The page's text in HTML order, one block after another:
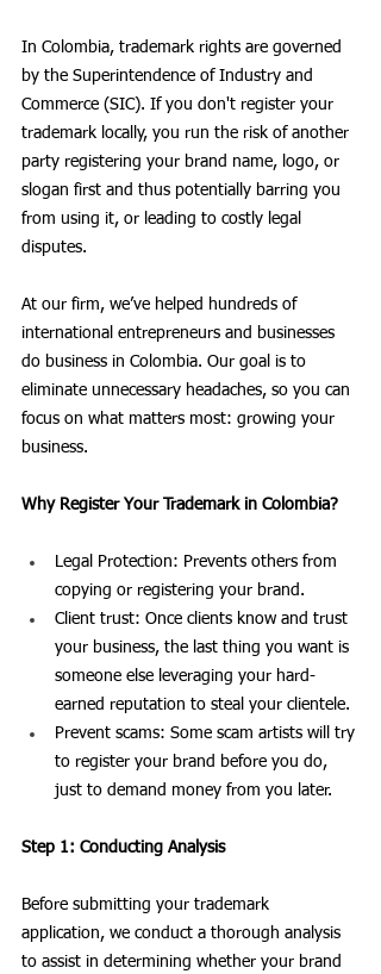
In Colombia, trademark rights are governed
by the Superintendence of Industry and
Commerce (SIC). If you don't register your
trademark locally, you run the risk of another
party registering your brand name, logo, or
slogan first and thus potentially barring you
from using it, or leading to costly legal
disputes.
At our firm, we’ve helped hundreds of
international entrepreneurs and businesses
do business in Colombia. Our goal is to
eliminate unnecessary headaches, so you can
focus on what matters most: growing your
business.
Why Register Your Trademark in Colombia?
Legal Protection: Prevents others from
copying or registering your brand.
Client trust: Once clients know and trust
your business, the last thing you want is
someone else leveraging your hard-
earned reputation to steal your clientele.
Prevent scams: Some scam artists will try
to register your brand before you do,
just to demand money from you later.
Step 1: Conducting Analysis
Before submitting your trademark
application, we conduct a thorough analysis
to assist in determining whether your brand